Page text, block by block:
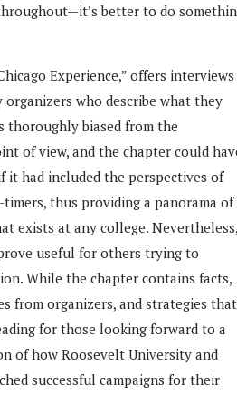
better to do
Experience,” offers interviews
who describe what they
thoroughly biased from the
of view, and the chapter could
it had included the perspectives of
thus providing a panorama of
exists at any college. Nevertheless,
useful for others trying to
While the chapter contains facts,
from organizers, and strategies that
for those looking forward to a
of how Roosevelt University and
successful campaigns for their